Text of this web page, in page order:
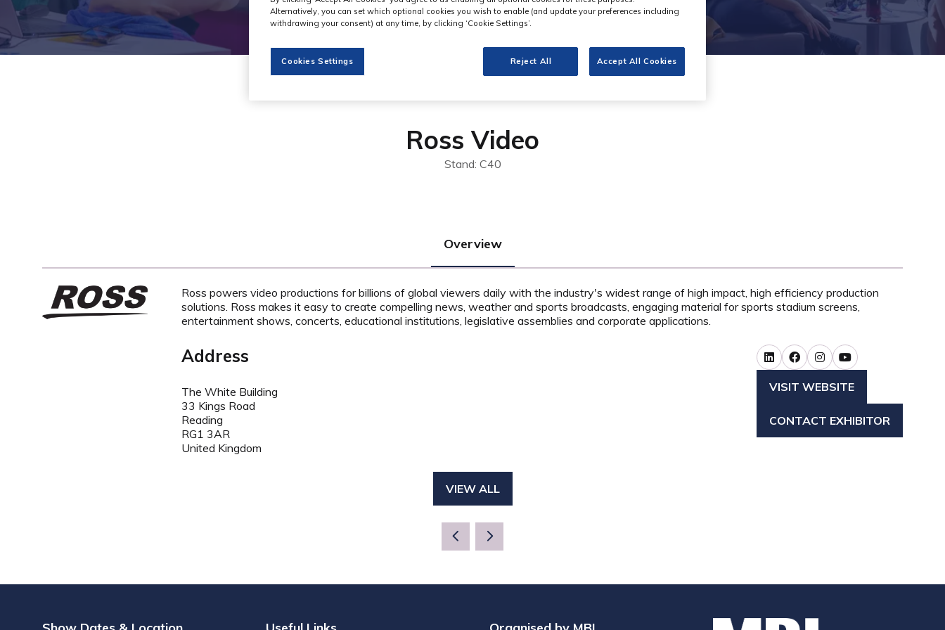
Ross Video
Stand: C40
Overview
Ross powers video productions for billions of global viewers daily with the industry's widest range of high impact, high efficiency production
solutions. Ross makes it easy to create compelling news, weather and sports broadcasts, engaging material for sports stadium screens,
entertainment shows, concerts, educational institutions, legislative assemblies and corporate applications.
Address
The White Building
33 Kings Road
Reading
RG1 3AR
United Kingdom
VISIT WEBSITE
(OPENS
A
CONTACT EXHIBITOR
(OPENS
VIEW ALL
(OPENS
Alternatively, you can set which optional cookies you wish to enable (and update your preferences including
withdrawing your consent) at any time, by clicking ‘Cookie Settings’.
Cookies Settings Reject All Accept All Cookies